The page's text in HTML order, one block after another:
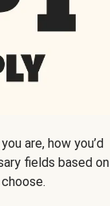
are, how you’d
fields based on